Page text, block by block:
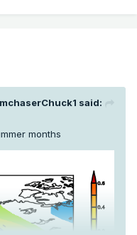
said:
months